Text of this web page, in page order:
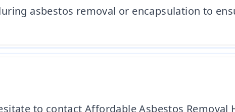
asbestos removal or encapsulation to
to contact Affordable Asbestos Removal